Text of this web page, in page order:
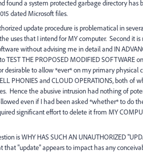
found a system protected garbage directory
dated Microsoft files.
update procedure is problematical in
uses that I intend for MY computer. Second it
without advising me in detail and IN
TEST THE PROPOSED MODIFIED
desirable to allow *ever* on my primary physical
PHONIES and CLOUD OPERATIONS, both
Hence the abusive intrusion had nothing of
even if I had been asked *whether* to do
significant effort to delete it from MY
is WHY HAS SUCH AN UNAUTHORIZED
that "update" appears to impact has any